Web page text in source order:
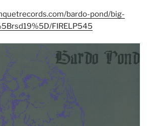
bardo-pond/big-
FIRELP545